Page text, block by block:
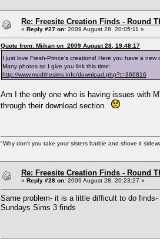
Re: Freesite Creation Finds - Round
« Reply #27 on: 2009 August 28, 20:05:11 »
Quote from: Miikan on 2009 August 28, 19:48:17
I just love Fresh-Prince's creations! Here you have a
Many photos so I give you link this time:
http://www.modthesims.info/download.php?t=366816
Am I the only one who is having issues with
through their download section.
"Why don't you take your sisters barbie and shove it
Re: Freesite Creation Finds - Round
« Reply #28 on: 2009 August 28, 20:23:27 »
Same problem- it is a little difficult to do
Sundays Sims 3 finds